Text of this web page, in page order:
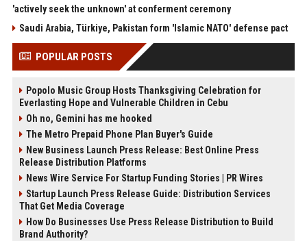
'actively seek the unknown' at conferment ceremony
Saudi Arabia, Türkiye, Pakistan form 'Islamic NATO' defense pact
POPULAR POSTS
Popolo Music Group Hosts Thanksgiving Celebration for
Everlasting Hope and Vulnerable Children in Cebu
Oh no, Gemini has me hooked
The Metro Prepaid Phone Plan Buyer's Guide
New Business Launch Press Release: Best Online Press
Release Distribution Platforms
News Wire Service For Startup Funding Stories | PR Wires
Startup Launch Press Release Guide: Distribution Services
That Get Media Coverage
How Do Businesses Use Press Release Distribution to Build
Brand Authority?